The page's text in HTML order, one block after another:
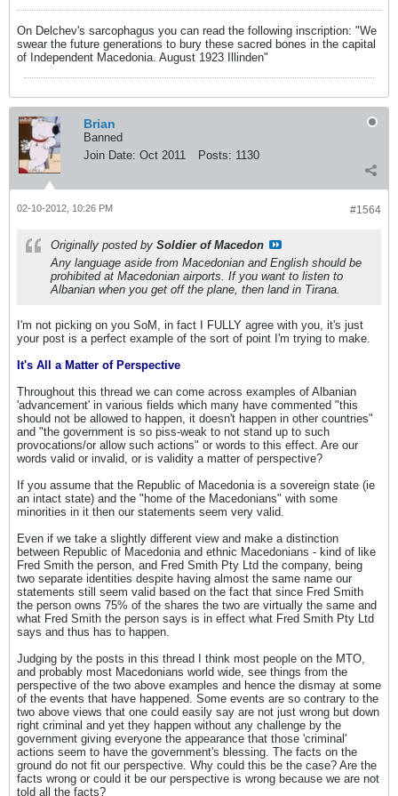
On Delchev's sarcophagus you can read the following inscription: "We
swear the future generations to bury these sacred bones in the capital
of Independent Macedonia. August 1923 Illinden"
Brian
Banned
Join Date: Oct 2011 Posts: 1130
#1564
02-10-2012, 10:26 PM
Originally posted by Soldier of Macedon
Any language aside from Macedonian and English should be
prohibited at Macedonian airports. If you want to listen to
Albanian when you get off the plane, then land in Tirana.
I'm not picking on you SoM, in fact I FULLY agree with you, it's just
your post is a perfect example of the sort of point I'm trying to make.
It's All a Matter of Perspective
Throughout this thread we can come across examples of Albanian
'advancement' in various fields which many have commented "this
should not be allowed to happen, it doesn't happen in other countries"
and "the government is so piss-weak to not stand up to such
provocations/or allow such actions" or words to this effect. Are our
words valid or invalid, or is validity a matter of perspective?
If you assume that the Republic of Macedonia is a sovereign state (ie
an intact state) and the "home of the Macedonians" with some
minorities in it then our statements seem very valid.
Even if we take a slightly different view and make a distinction
between Republic of Macedonia and ethnic Macedonians - kind of like
Fred Smith the person, and Fred Smith Pty Ltd the company, being
two separate identities despite having almost the same name our
statements still seem valid based on the fact that since Fred Smith
the person owns 75% of the shares the two are virtually the same and
what Fred Smith the person says is in effect what Fred Smith Pty Ltd
says and thus has to happen.
Judging by the posts in this thread I think most people on the MTO,
and probably most Macedonians world wide, see things from the
perspective of the two above examples and hence the dismay at some
of the events that have happened. Some events are so contrary to the
two above views that one could easily say are not just wrong but down
right criminal and yet they happen without any challenge by the
government giving everyone the appearance that those 'criminal'
actions seem to have the government's blessing. The facts on the
ground do not fit our perspective. Why could this be the case? Are the
facts wrong or could it be our perspective is wrong because we are not
told all the facts?